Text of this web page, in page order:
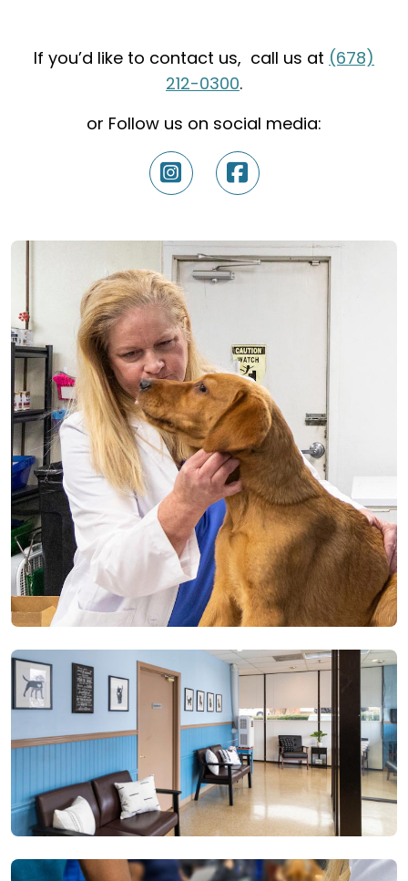
If you’d like to contact us, call us at (678)
212-0300.
or Follow us on social media: